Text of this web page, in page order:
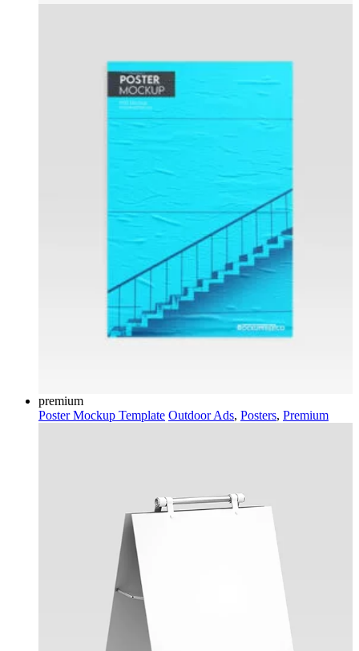
premium
Poster Mockup Template Outdoor Ads, Posters, Premium